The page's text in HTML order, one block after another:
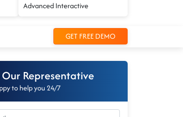
Advanced Interactive
GET FREE DEMO
Representative
to help you 24/7